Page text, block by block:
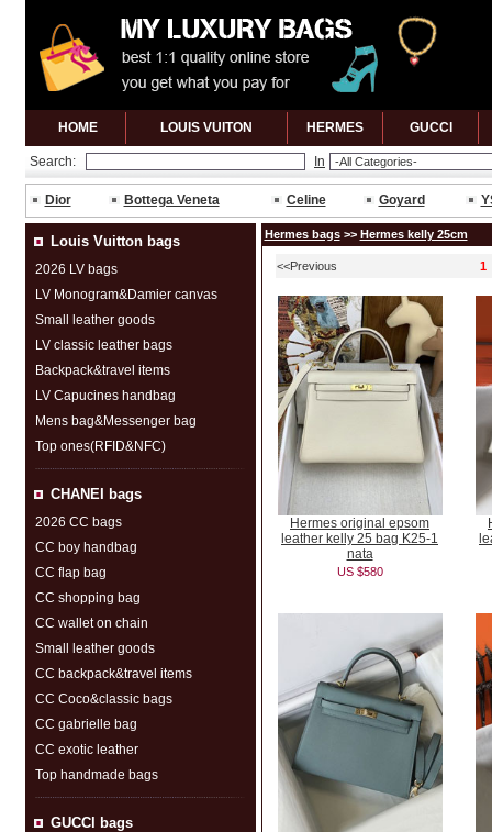
HOME LOUIS VUITON HERMES GUCCl
Search: In
Dior Bottega Veneta Celine Goyard
Louis Vuitton bags
2026 LV bags
LV Monogram&Damier canvas
Small leather goods
LV classic leather bags
Backpack&travel items
LV Capucines handbag
Mens bag&Messenger bag
Top ones(RFID&NFC)
CHANEI bags
2026 CC bags
CC boy handbag
CC flap bag
CC shopping bag
CC wallet on chain
Small leather goods
CC backpack&travel items
CC Coco&classic bags
CC gabrielle bag
CC exotic leather
Top handmade bags
GUCCl bags
Hermes bags>> Hermes kelly 25cm
<<Previous 1
Hermes original epsom
leather kelly 25 bag K25-1
nata
US $580